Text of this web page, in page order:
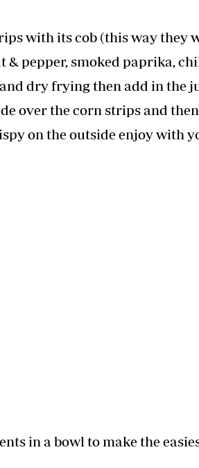
with its cob (this way they
& pepper, smoked paprika,
dry frying then add in the
over the corn strips and
on the outside enjoy with
in a bowl to make the